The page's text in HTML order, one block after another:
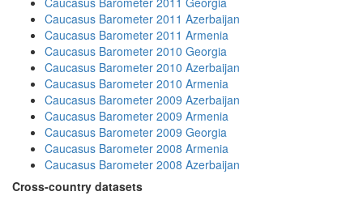
Caucasus Barometer 2011 Azerbaijan
Caucasus Barometer 2011 Armenia
Caucasus Barometer 2010 Georgia
Caucasus Barometer 2010 Azerbaijan
Caucasus Barometer 2010 Armenia
Caucasus Barometer 2009 Azerbaijan
Caucasus Barometer 2009 Armenia
Caucasus Barometer 2009 Georgia
Caucasus Barometer 2008 Armenia
Caucasus Barometer 2008 Azerbaijan
Cross-country datasets